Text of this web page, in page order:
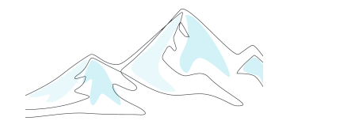
Executive Q&A:
Research into the
State of Digital
Architects, Post-
Pandemic
For many years,